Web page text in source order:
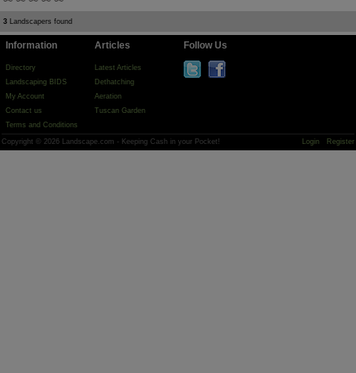
3 Landscapers found
Information
Directory
Landscaping BIDS
My Account
Contact us
Terms and Conditions
Articles
Latest Articles
Dethatching
Aeration
Tuscan Garden
Follow Us
Copyright © 2026 Landscape.com - Keeping Cash in your Pocket! Login Register